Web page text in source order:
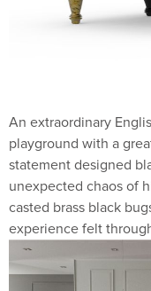
An extraordinary
playground with a
statement designed
unexpected chaos of
casted brass black
experience felt